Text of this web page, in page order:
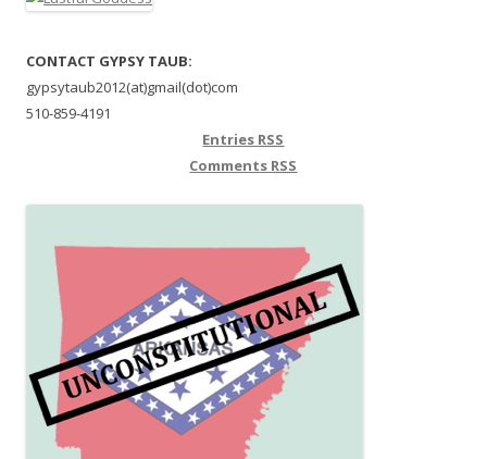
CONTACT GYPSY TAUB:
gypsytaub2012(at)gmail(dot)com
510-859-4191
Entries RSS
Comments RSS